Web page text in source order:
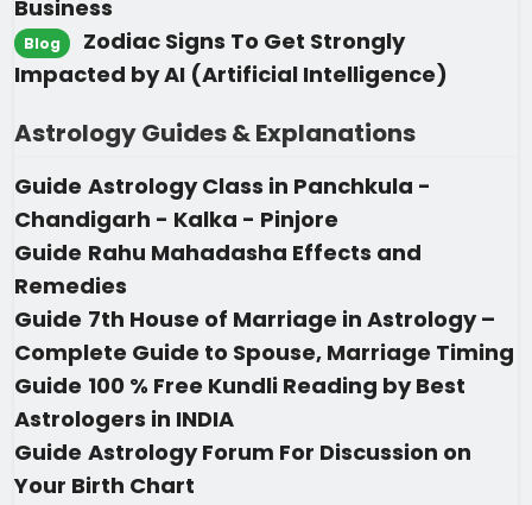
Business
Blog
Zodiac Signs To Get Strongly
Impacted by AI (Artificial Intelligence)
Astrology Guides & Explanations
Guide Astrology Class in Panchkula -
Chandigarh - Kalka - Pinjore
Guide Rahu Mahadasha Effects and
Remedies
Guide 7th House of Marriage in Astrology –
Complete Guide to Spouse, Marriage Timing
Guide 100 % Free Kundli Reading by Best
Astrologers in INDIA
Guide Astrology Forum For Discussion on
Your Birth Chart